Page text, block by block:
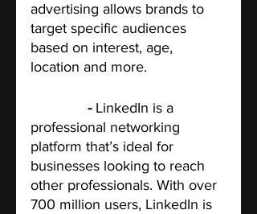
advertising allows brands to
target specific audiences
based on interest, age,
location and more.
- LinkedIn is a
professional networking
platform that’s ideal for
businesses looking to reach
other professionals. With over
700 million users, LinkedIn is